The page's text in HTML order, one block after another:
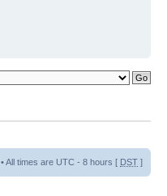
• All times are UTC - 8 hours [ DST ]